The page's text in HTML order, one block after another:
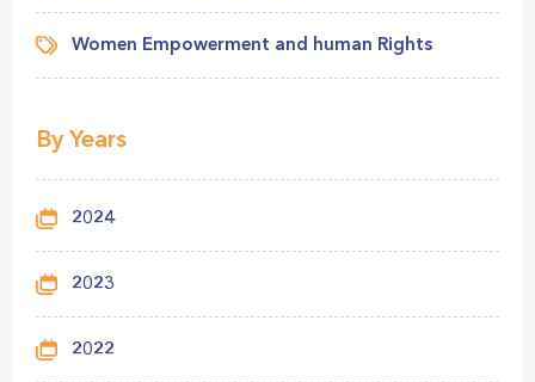
Women Empowerment and human Rights
By Years
2024
2023
2022